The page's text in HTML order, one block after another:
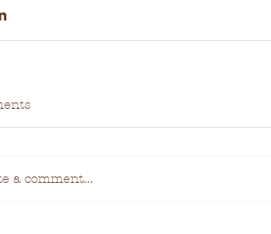
a comment...